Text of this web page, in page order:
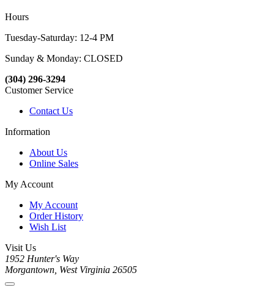
Hours
Tuesday-Saturday: 12-4 PM
Sunday & Monday: CLOSED
(304) 296-3294
Customer Service
Contact Us
Information
About Us
Online Sales
My Account
My Account
Order History
Wish List
Visit Us
1952 Hunter's Way
Morgantown, West Virginia 26505